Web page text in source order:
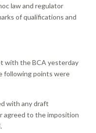
law and regulator
of qualifications and
with the BCA yesterday
following points were
with any draft
agreed to the imposition